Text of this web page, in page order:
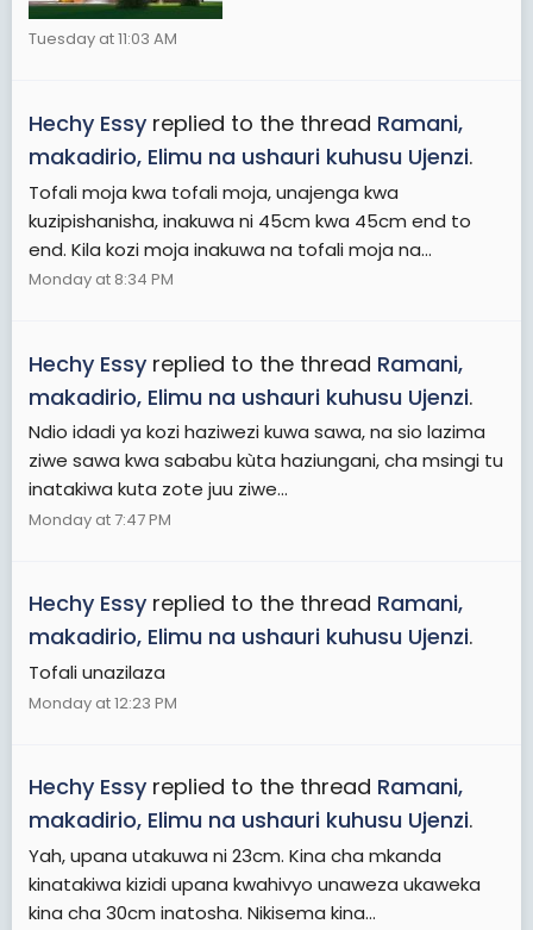
Tuesday at 11:03 AM
Hechy Essy replied to the thread Ramani,
makadirio, Elimu na ushauri kuhusu Ujenzi.
Tofali moja kwa tofali moja, unajenga kwa
kuzipishanisha, inakuwa ni 45cm kwa 45cm end to
end. Kila kozi moja inakuwa na tofali moja na...
Monday at 8:34 PM
Hechy Essy replied to the thread Ramani,
makadirio, Elimu na ushauri kuhusu Ujenzi.
Ndio idadi ya kozi haziwezi kuwa sawa, na sio lazima
ziwe sawa kwa sababu kùta haziungani, cha msingi tu
inatakiwa kuta zote juu ziwe...
Monday at 7:47 PM
Hechy Essy replied to the thread Ramani,
makadirio, Elimu na ushauri kuhusu Ujenzi.
Tofali unazilaza
Monday at 12:23 PM
Hechy Essy replied to the thread Ramani,
makadirio, Elimu na ushauri kuhusu Ujenzi.
Yah, upana utakuwa ni 23cm. Kina cha mkanda
kinatakiwa kizidi upana kwahivyo unaweza ukaweka
kina cha 30cm inatosha. Nikisema kina...